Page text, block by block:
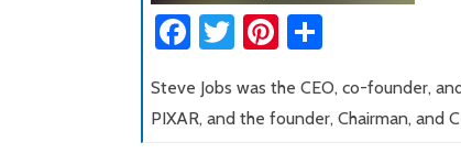
SWAMI
Fa
b
o
T
tt
er
Pi
er
es
ar
e
Steve Jobs was the CEO, co-founder,
PIXAR, and the founder, Chairman, and